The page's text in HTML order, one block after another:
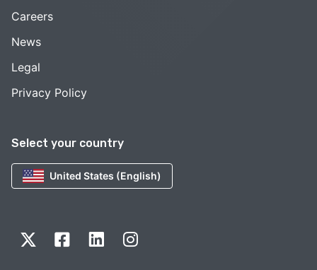
Select your country
United States (English)
Careers
News
Legal
Privacy Policy